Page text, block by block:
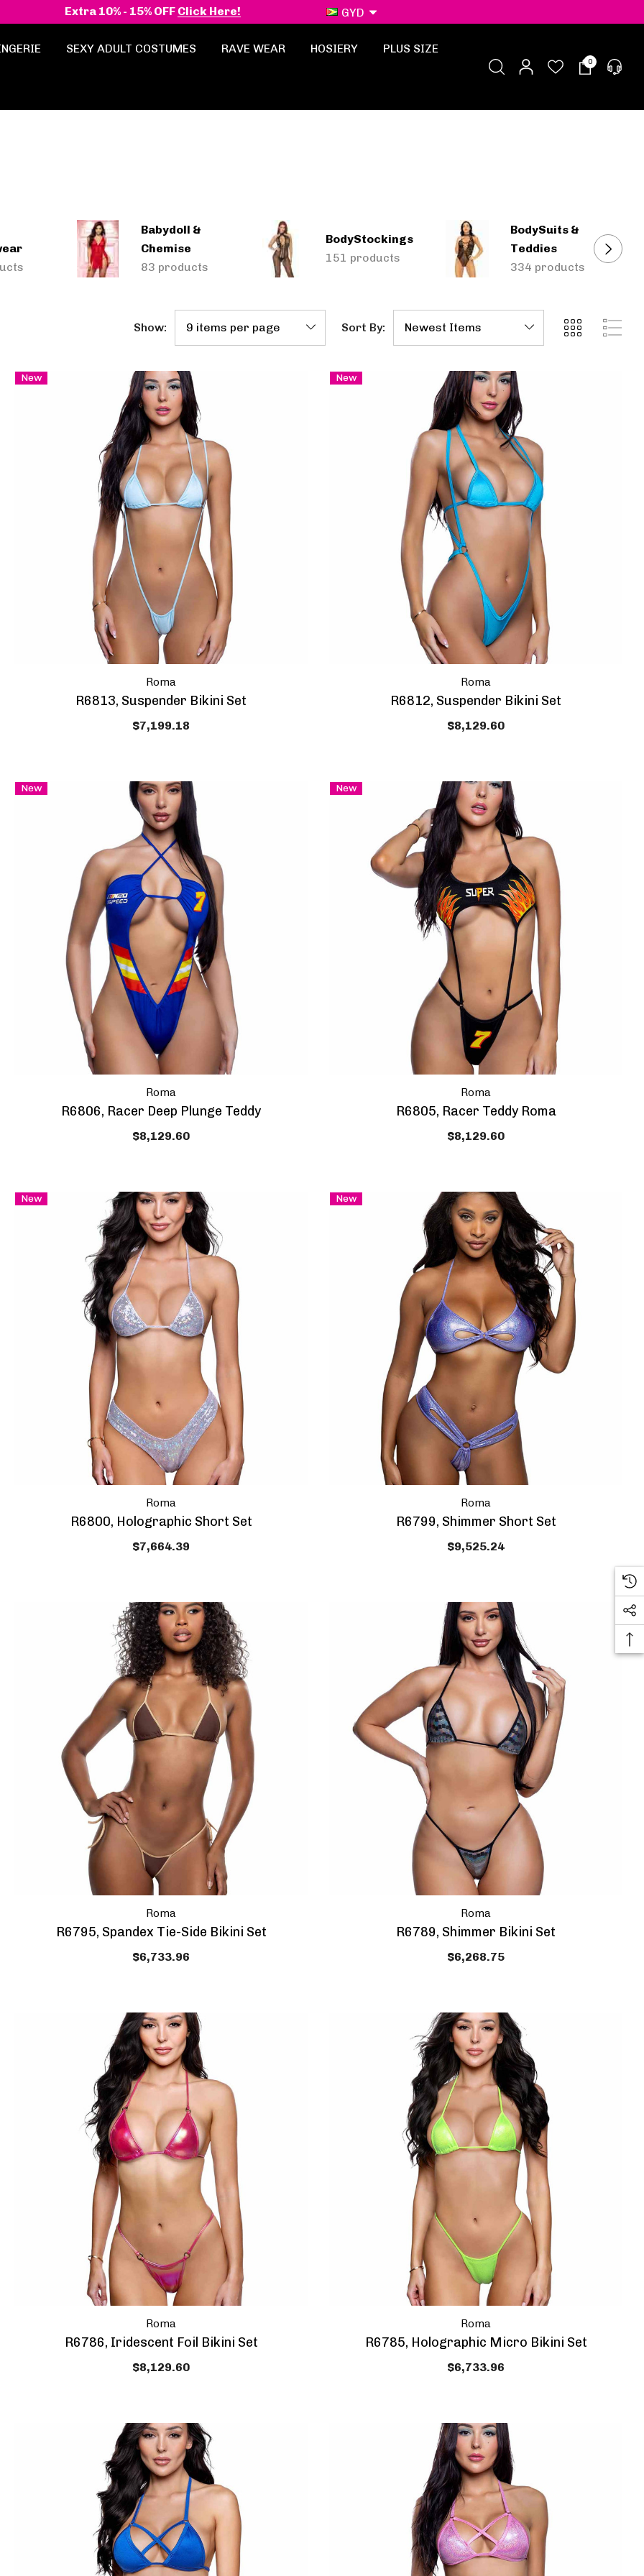
Extra 10% - 15% OFF Click Here! GYD
SEXY ADULT COSTUMES RAVE WEAR HOSIERY PLUS SIZE
0
Babydoll &
Chemise
83 products
BodyStockings
151 products
BodySuits &
Teddies
334 products
Show: Sort By:
New
Roma
R6813, Suspender Bikini Set
$7,199.18
New
Roma
R6812, Suspender Bikini Set
$8,129.60
New
Roma
R6806, Racer Deep Plunge Teddy
$8,129.60
New
Roma
R6805, Racer Teddy Roma
$8,129.60
New
Roma
R6800, Holographic Short Set
$7,664.39
New
Roma
R6799, Shimmer Short Set
$9,525.24
Roma
R6795, Spandex Tie-Side Bikini Set
$6,733.96
Roma
R6789, Shimmer Bikini Set
$6,268.75
Roma
R6786, Iridescent Foil Bikini Set
$8,129.60
Roma
R6785, Holographic Micro Bikini Set
$6,733.96
10% OFF YOUR FIRST
Enter
Your
Email